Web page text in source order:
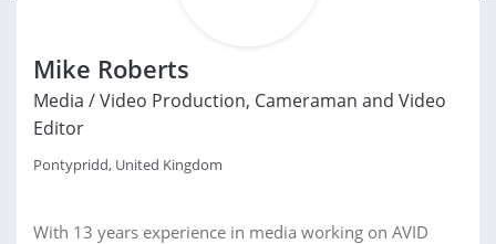
Mike Roberts
Media / Video Production, Cameraman and Video
Editor
Pontypridd, United Kingdom
With 13 years experience in media working on AVID